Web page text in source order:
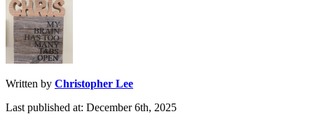
Written by Christopher Lee
Last published at: December 6th, 2025